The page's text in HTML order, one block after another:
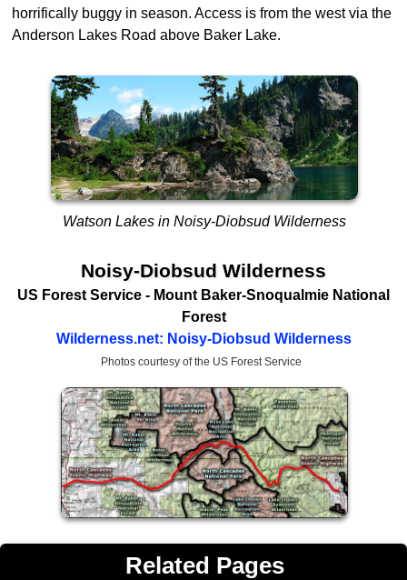
horrifically buggy in season. Access is from the west via the
Anderson Lakes Road above Baker Lake.
Watson Lakes in Noisy-Diobsud Wilderness
Noisy-Diobsud Wilderness
US Forest Service - Mount Baker-Snoqualmie National
Forest
Wilderness.net: Noisy-Diobsud Wilderness
Photos courtesy of the US Forest Service
Related Pages